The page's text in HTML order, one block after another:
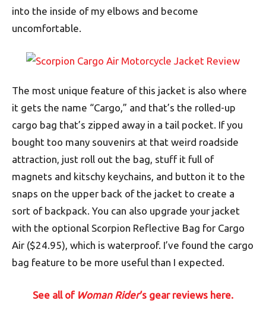
into the inside of my elbows and become
uncomfortable.
The most unique feature of this jacket is also where
it gets the name “Cargo,” and that’s the rolled-up
cargo bag that’s zipped away in a tail pocket. If you
bought too many souvenirs at that weird roadside
attraction, just roll out the bag, stuff it full of
magnets and kitschy keychains, and button it to the
snaps on the upper back of the jacket to create a
sort of backpack. You can also upgrade your jacket
with the optional Scorpion Reflective Bag for Cargo
Air ($24.95), which is waterproof. I’ve found the cargo
bag feature to be more useful than I expected.
See all of Woman Rider‘s gear reviews here.